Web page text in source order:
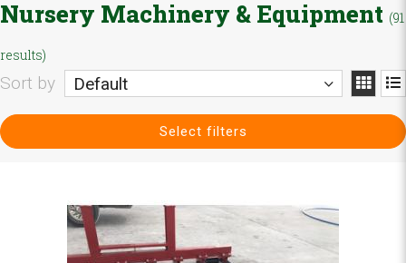
Nursery Machinery & Equipment (91
results)
Sort by Default
Select filters